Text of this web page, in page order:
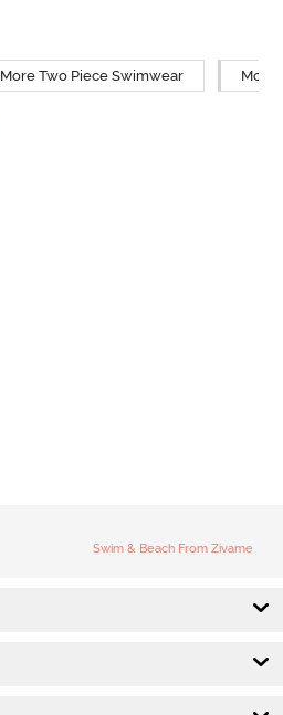
More Two Piece Swimwear More
Swim & Beach From Zivame